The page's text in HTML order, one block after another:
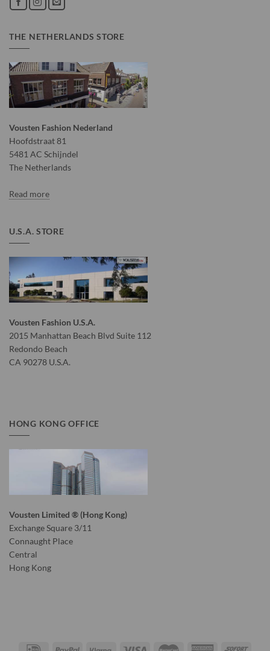
THE NETHERLANDS STORE
Vousten Fashion Nederland
Hoofdstraat 81
5481 AC Schijndel
The Netherlands
Read more
U.S.A. STORE
Vousten Fashion U.S.A.
2015 Manhattan Beach Blvd Suite 112
Redondo Beach
CA 90278 U.S.A.
HONG KONG OFFICE
Vousten Limited ® (Hong Kong)
Exchange Square 3/11
Connaught Place
Central
Hong Kong